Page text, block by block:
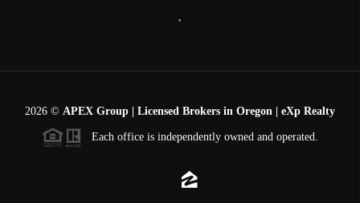
2026 © APEX Group | Licensed Brokers in Oregon | eXp Realty
Each office is independently owned and operated.